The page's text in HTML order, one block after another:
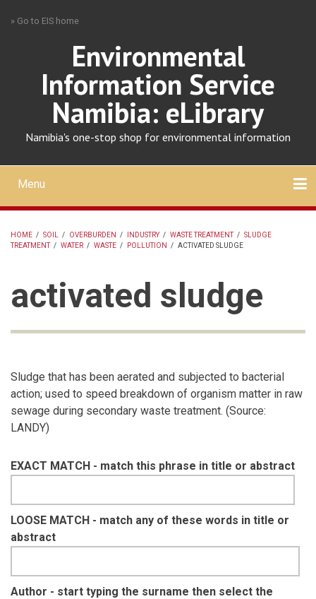
» Go to EIS home
Environmental
Information Service
Namibia: eLibrary
Namibia's one-stop shop for environmental information
Mobile
main
menu
Menu
BREADCRUMB
HOME / SOIL / OVERBURDEN / INDUSTRY / WASTE TREATMENT / SLUDGE
TREATMENT / WATER / WASTE / POLLUTION / ACTIVATED SLUDGE
activated sludge
Sludge that has been aerated and subjected to bacterial
action; used to speed breakdown of organism matter in raw
sewage during secondary waste treatment. (Source:
LANDY)
EXACT MATCH - match this phrase in title or abstract
LOOSE MATCH - match any of these words in title or
abstract
Author - start typing the surname then select the